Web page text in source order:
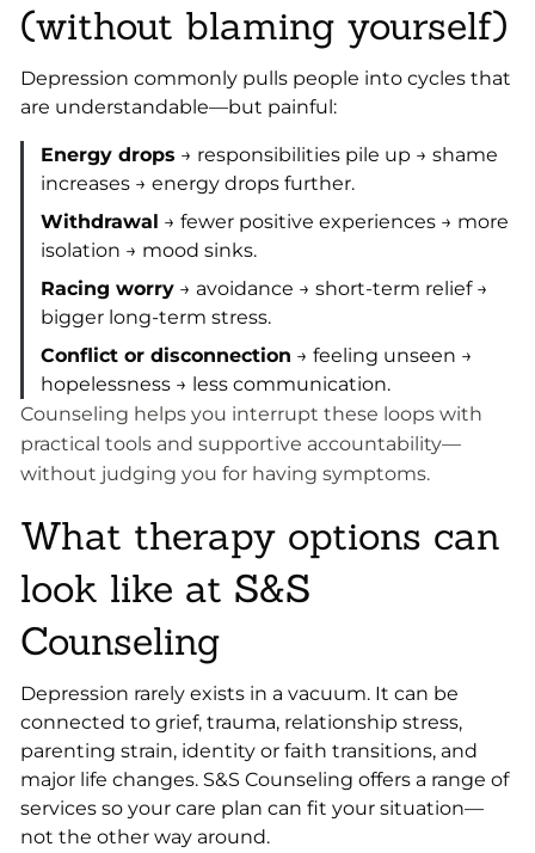
(without blaming yourself)
Depression commonly pulls people into cycles that
are understandable—but painful:
Energy drops → responsibilities pile up → shame
increases → energy drops further.
Withdrawal → fewer positive experiences → more
isolation → mood sinks.
Racing worry → avoidance → short-term relief →
bigger long-term stress.
Conflict or disconnection → feeling unseen →
hopelessness → less communication.
Counseling helps you interrupt these loops with
practical tools and supportive accountability—
without judging you for having symptoms.
What therapy options can
look like at S&S
Counseling
Depression rarely exists in a vacuum. It can be
connected to grief, trauma, relationship stress,
parenting strain, identity or faith transitions, and
major life changes. S&S Counseling offers a range of
services so your care plan can fit your situation—
not the other way around.